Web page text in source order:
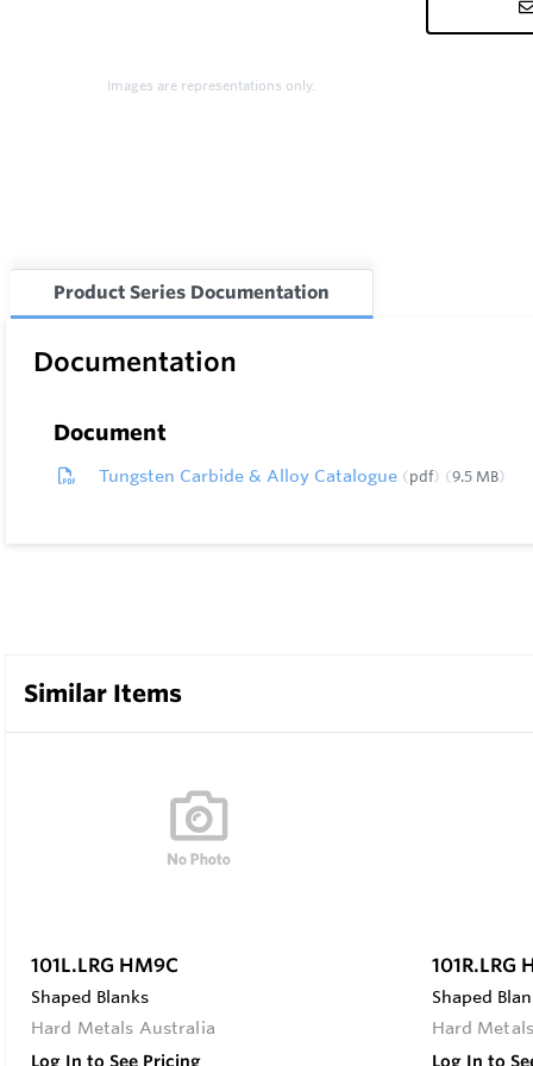
Images are representations only.
Product Series Documentation
Documentation
Document
Tungsten Carbide & Alloy Catalogue pdf 9.5 MB
Similar Items
101L.LRG HM9C
Shaped Blanks
Hard Metals Australia
Log In to See Pricing
101R.LRG
Shaped
Hard
Log In to